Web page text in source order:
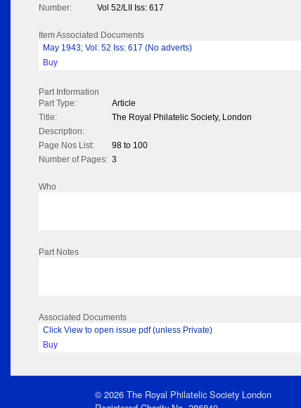
Number:
Vol 52/LII Iss: 617
Item Associated Documents
May 1943; Vol: 52 Iss: 617 (No adverts)
Buy
Part Information
Part Type:
Article
Title:
The Royal Philatelic Society, London
Description:
Page Nos List:
98 to 100
Number of Pages: 3
Who
Part Notes
Associated Documents
Click View to open issue pdf (unless Private)
Buy
© 2026 The Royal Philatelic Society London